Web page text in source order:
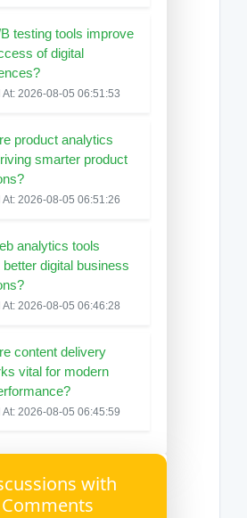
testing tools improve
of digital
At: 2026-08-05 06:51:53
product analytics
smarter product
At: 2026-08-05 06:51:26
analytics tools
better digital business
At: 2026-08-05 06:46:28
content delivery
vital for modern
At: 2026-08-05 06:45:59
with
Comments